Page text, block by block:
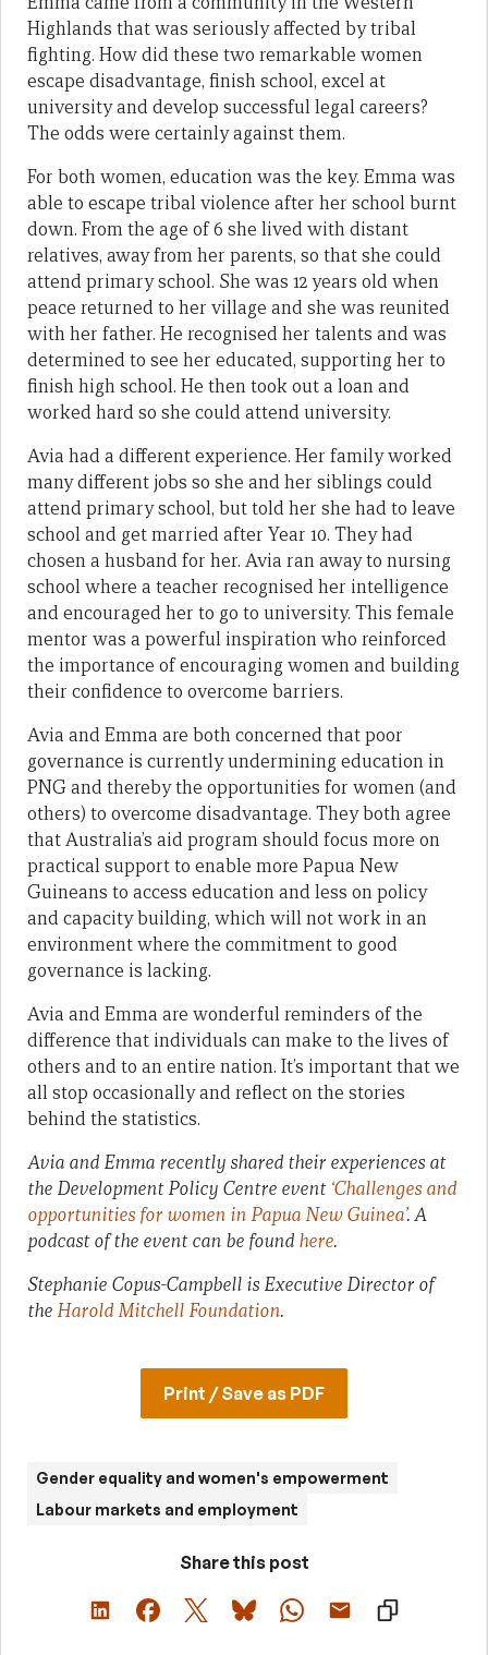
Highlands that was seriously affected by tribal
fighting. How did these two remarkable women
escape disadvantage, finish school, excel at
university and develop successful legal careers?
The odds were certainly against them.
For both women, education was the key. Emma was
able to escape tribal violence after her school burnt
down. From the age of 6 she lived with distant
relatives, away from her parents, so that she could
attend primary school. She was 12 years old when
peace returned to her village and she was reunited
with her father. He recognised her talents and was
determined to see her educated, supporting her to
finish high school. He then took out a loan and
worked hard so she could attend university.
Avia had a different experience. Her family worked
many different jobs so she and her siblings could
attend primary school, but told her she had to leave
school and get married after Year 10. They had
chosen a husband for her. Avia ran away to nursing
school where a teacher recognised her intelligence
and encouraged her to go to university. This female
mentor was a powerful inspiration who reinforced
the importance of encouraging women and building
their confidence to overcome barriers.
Avia and Emma are both concerned that poor
governance is currently undermining education in
PNG and thereby the opportunities for women (and
others) to overcome disadvantage. They both agree
that Australia’s aid program should focus more on
practical support to enable more Papua New
Guineans to access education and less on policy
and capacity building, which will not work in an
environment where the commitment to good
governance is lacking.
Avia and Emma are wonderful reminders of the
difference that individuals can make to the lives of
others and to an entire nation. It’s important that we
all stop occasionally and reflect on the stories
behind the statistics.
Avia and Emma recently shared their experiences at
the Development Policy Centre event‘Challenges and
opportunities for women in Papua New Guinea’. A
podcast of the event can be found here.
Stephanie Copus-Campbell is Executive Director of
theHarold Mitchell Foundation.
Print / Save as PDF
Gender equality and women's empowerment
Labour markets and employment
Share this post